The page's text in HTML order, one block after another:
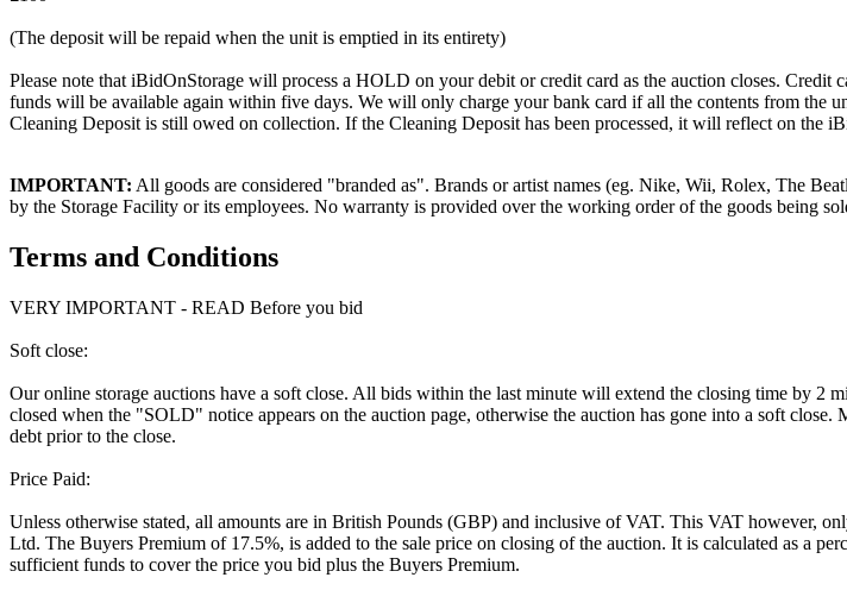
(The deposit will be repaid when the unit is emptied in its entirety)
Please note that iBidOnStorage will process a HOLD on your debit or credit card as the auction closes.
funds will be available again within five days. We will only charge your bank card if all the contents from the
Cleaning Deposit is still owed on collection. If the Cleaning Deposit has been processed, it will reflect on the
IMPORTANT: All goods are considered "branded as". Brands or artist names (eg. Nike, Wii, Rolex, The
by the Storage Facility or its employees. No warranty is provided over the working order of the goods being
Terms and Conditions
VERY IMPORTANT - READ Before you bid
Soft close:
Our online storage auctions have a soft close. All bids within the last minute will extend the closing time by
closed when the "SOLD" notice appears on the auction page, otherwise the auction has gone into a soft
debt prior to the close.
Price Paid:
Unless otherwise stated, all amounts are in British Pounds (GBP) and inclusive of VAT. This VAT however,
Ltd. The Buyers Premium of 17.5%, is added to the sale price on closing of the auction. It is calculated as a
sufficient funds to cover the price you bid plus the Buyers Premium.